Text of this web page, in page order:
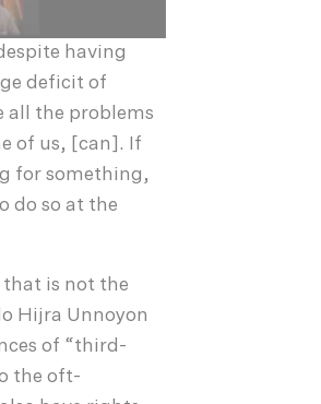
having
deficit of
all the problems
of us, [can]. If
for something,
do so at the
is not the
Hijra Unnoyon
of “third-
the oft-